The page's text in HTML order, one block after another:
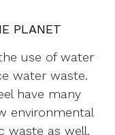
PLANET
use of water
water waste.
have many
environmental
waste as well.